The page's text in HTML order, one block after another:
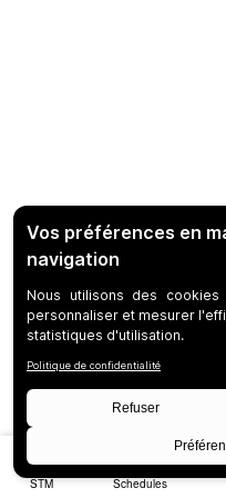
STM Schedules